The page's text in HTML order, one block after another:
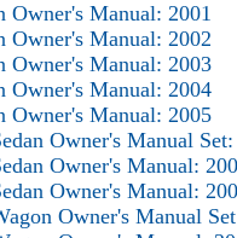
Owner's Manual: 2001
Owner's Manual: 2002
Owner's Manual: 2003
Owner's Manual: 2004
Owner's Manual: 2005
Owner's Manual
Owner's Manual:
Owner's Manual:
Owner's Manual